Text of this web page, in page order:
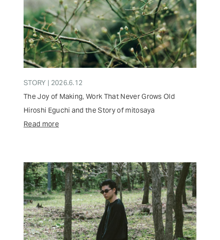
STORY | 2026.6.12
The Joy of Making, Work That Never Grows Old
Hiroshi Eguchi and the Story of mitosaya
Read more